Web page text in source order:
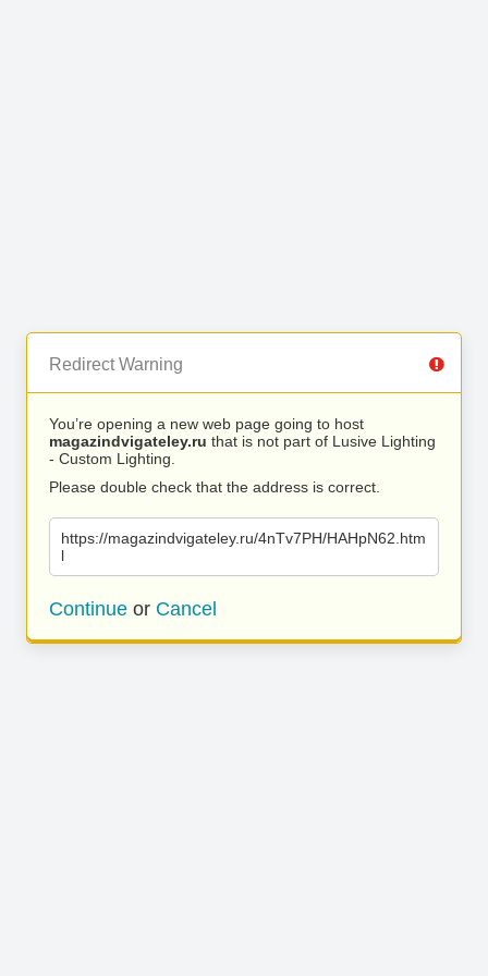
Redirect Warning
You’re opening a new web page going to host
magazindvigateley.ru that is not part of Lusive Lighting
- Custom Lighting.
Please double check that the address is correct.
https://magazindvigateley.ru/4nTv7PH/HAHpN62.htm
l
Continue or Cancel